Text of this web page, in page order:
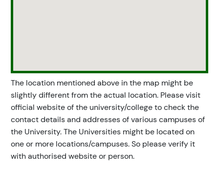
The location mentioned above in the map might be
slightly different from the actual location. Please visit
official website of the university/college to check the
contact details and addresses of various campuses of
the University. The Universities might be located on
one or more locations/campuses. So please verify it
with authorised website or person.